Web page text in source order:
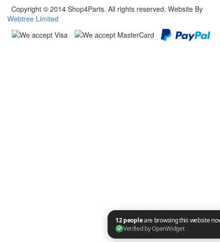
Copyright © 2014 Shop4Parts. All rights reserved. Website By
Webtree Limited